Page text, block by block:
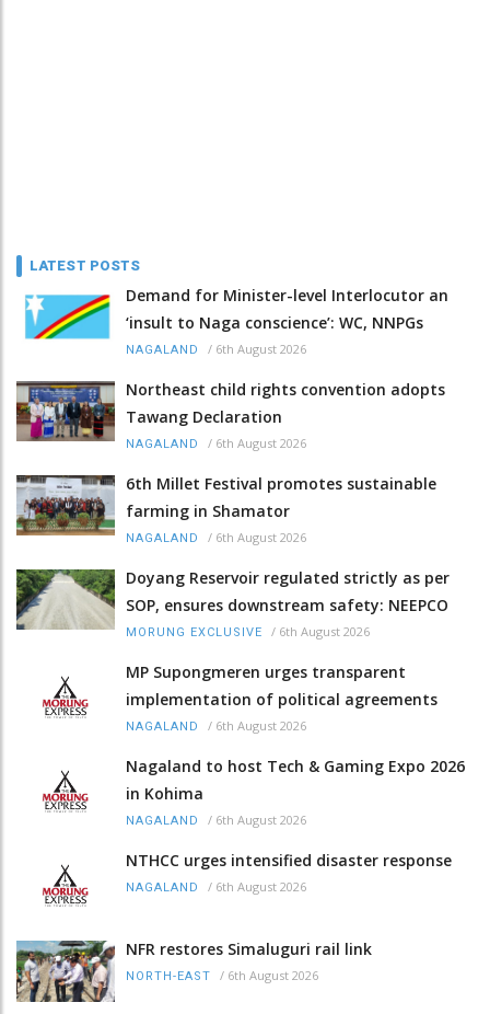
LATEST POSTS
Demand for Minister-level Interlocutor an
‘insult to Naga conscience’: WC, NNPGs
NAGALAND / 6th August 2026
Northeast child rights convention adopts
Tawang Declaration
NAGALAND / 6th August 2026
6th Millet Festival promotes sustainable
farming in Shamator
NAGALAND / 6th August 2026
Doyang Reservoir regulated strictly as per
SOP, ensures downstream safety: NEEPCO
MORUNG EXCLUSIVE / 6th August 2026
MP Supongmeren urges transparent
implementation of political agreements
NAGALAND / 6th August 2026
Nagaland to host Tech & Gaming Expo 2026
in Kohima
NAGALAND / 6th August 2026
NTHCC urges intensified disaster response
NAGALAND / 6th August 2026
NFR restores Simaluguri rail link
NORTH-EAST / 6th August 2026